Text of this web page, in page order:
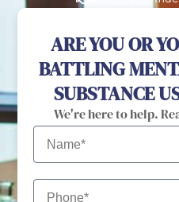
ARE YOU OR
BATTLING
SUBSTANCE
We're here to help.